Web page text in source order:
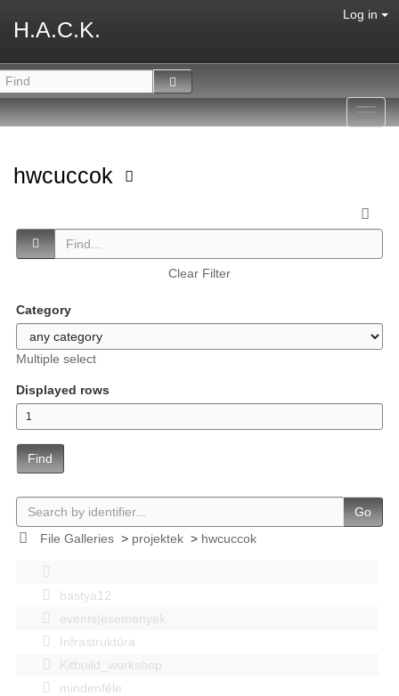
H.A.C.K.
Log in
hwcuccok
Clear Filter
Category
Multiple select
Displayed rows
Find
Go
File Galleries> projektek> hwcuccok
bastya12
events|esemenyek
Infrastruktúra
Kitbuild_workshop
mindenféle